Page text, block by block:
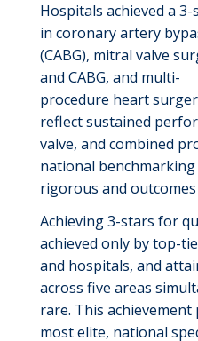
Hospitals achieved a
in coronaryartery b
(CABG), mitralvalve s
and CABG, and multi-
procedure hearts
reflect sustained
valve, and combined
national
rigorous and
Achieving3-stars for
achieved only bytop-
and hospitals, and
across five areas
rare. This achievement
most elite, national